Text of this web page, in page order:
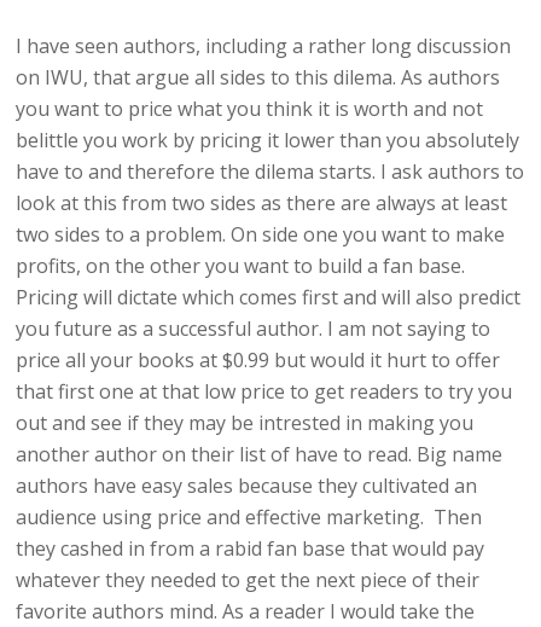
I have seen authors, including a rather long discussion
on IWU, that argue all sides to this dilema. As authors
you want to price what you think it is worth and not
belittle you work by pricing it lower than you absolutely
have to and therefore the dilema starts. I ask authors to
look at this from two sides as there are always at least
two sides to a problem. On side one you want to make
profits, on the other you want to build a fan base.
Pricing will dictate which comes first and will also predict
you future as a successful author. I am not saying to
price all your books at $0.99 but would it hurt to offer
that first one at that low price to get readers to try you
out and see if they may be intrested in making you
another author on their list of have to read. Big name
authors have easy sales because they cultivated an
audience using price and effective marketing. Then
they cashed in from a rabid fan base that would pay
whatever they needed to get the next piece of their
favorite authors mind. As a reader I would take the